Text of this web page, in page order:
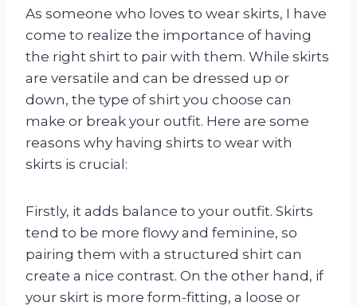
As someone who loves to wear skirts, I have
come to realize the importance of having
the right shirt to pair with them. While skirts
are versatile and can be dressed up or
down, the type of shirt you choose can
make or break your outfit. Here are some
reasons why having shirts to wear with
skirts is crucial:
Firstly, it adds balance to your outfit. Skirts
tend to be more flowy and feminine, so
pairing them with a structured shirt can
create a nice contrast. On the other hand, if
your skirt is more form-fitting, a loose or